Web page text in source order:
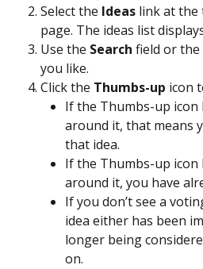
Select the Ideas link at the
page. The ideas list
Use the Search field or the
you like.
Click the Thumbs-up icon
If the Thumbs-up icon
around it, that means
that idea.
If the Thumbs-up icon
around it, you have
If you don’t see a
idea either has been
longer being
on.